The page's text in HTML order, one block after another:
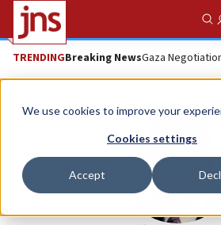
We use cookies to improve your
Cookies settings
Accept
TRENDINGBreaking NewsGaza